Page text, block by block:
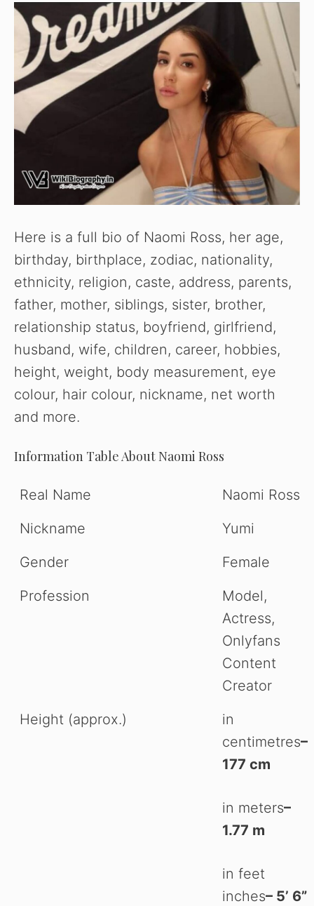
Here is a full bio of Naomi Ross, her age,
birthday, birthplace, zodiac, nationality,
ethnicity, religion, caste, address, parents,
father, mother, siblings, sister, brother,
relationship status, boyfriend, girlfriend,
husband, wife, children, career, hobbies,
height, weight, body measurement, eye
colour, hair colour, nickname, net worth
and more.
Information Table About Naomi Ross
Real Name
Naomi Ross
Nickname
Yumi
Gender
Female
Profession
Model,
Actress,
Onlyfans
Content
Creator
Height (approx.)
in
centimetres–
177 cm
in meters–
1.77 m
in feet
inches– 5’ 6”